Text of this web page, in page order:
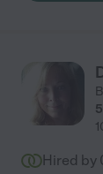
Hired by